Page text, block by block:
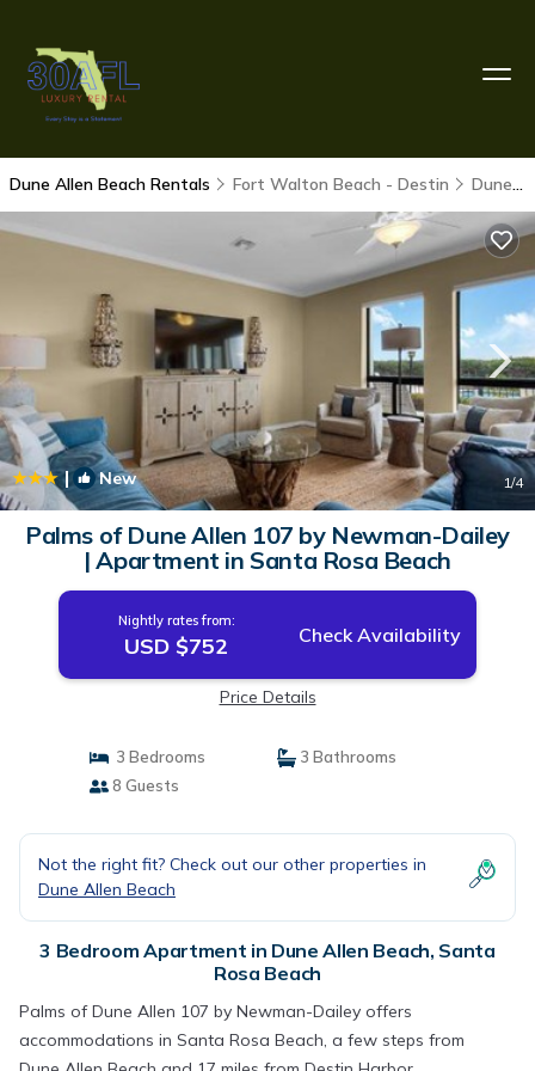
Dune Allen Beach Rentals Fort Walton Beach - Destin Dune Allen Beach
| New 1/4
Palms of Dune Allen 107 by Newman-Dailey
| Apartment in Santa Rosa Beach
Nightly rates from:
USD $752 Check Availability
Price Details
3 Bedrooms
3 Bathrooms
8 Guests
Not the right fit? Check out our other properties in
Dune Allen Beach
3 Bedroom Apartment in Dune Allen Beach, Santa
Rosa Beach
Palms of Dune Allen 107 by Newman-Dailey offers
accommodations in Santa Rosa Beach, a few steps from